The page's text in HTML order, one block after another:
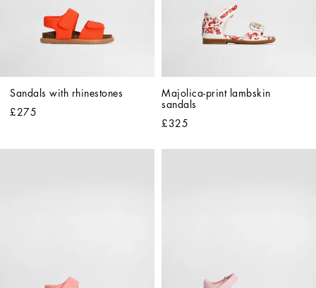
Sandals with rhinestones
£275
Majolica-print lambskin
sandals
£325